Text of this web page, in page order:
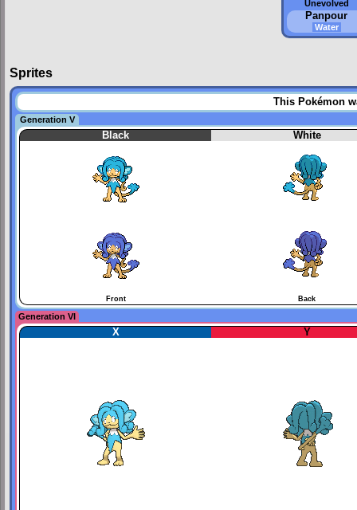
Unevolved
Panpour
Water
Sprites
This Pokémon
Generation V
Black White
Front Back
Generation VI
X Y